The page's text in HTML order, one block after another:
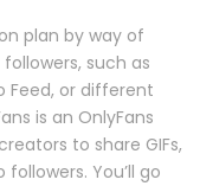
plan by way of
such as
Feed, or different
is an OnlyFans
to share GIFs,
You’ll go